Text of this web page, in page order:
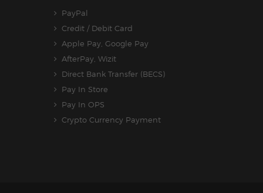
PayPal
Credit / Debit Card
Apple Pay, Google Pay
AfterPay, Wizit
Direct Bank Transfer (BECS)
Pay In Store
Pay In OPS
Crypto Currency Payment